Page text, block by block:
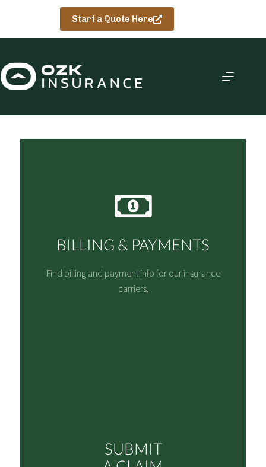
Start a Quote Here
BILLING & PAYMENTS
Find billing and payment info for our insurance
carriers.
SUBMIT